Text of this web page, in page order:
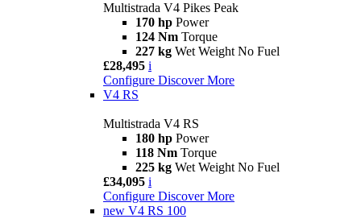
Multistrada V4 Pikes Peak
170 hp Power
124 Nm Torque
227 kg Wet Weight No Fuel
£28,495 i
Configure Discover More
V4 RS
Multistrada V4 RS
180 hp Power
118 Nm Torque
225 kg Wet Weight No Fuel
£34,095 i
Configure Discover More
new V4 RS 100